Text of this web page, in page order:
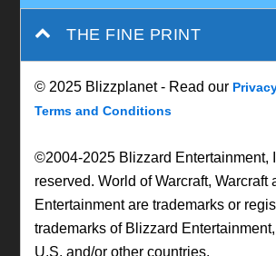
THE FINE PRINT
© 2025 Blizzplanet - Read our
Terms and Conditions
©2004-2025 Blizzard Entertainment,
reserved. World of Warcraft, Warcraft
Entertainment are trademarks or
trademarks of Blizzard
U.S. and/or other countries.